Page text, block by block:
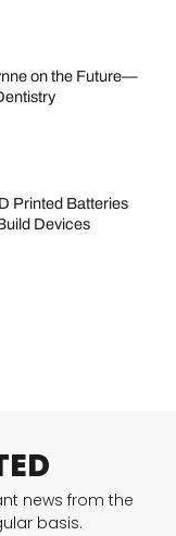
on the Future—
Printed Batteries
Devices
news from the
basis.